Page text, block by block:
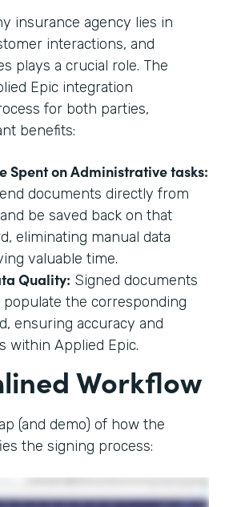
insurance agency lies in
interactions, and
plays a crucial role. The
Epic integration
for both parties,
benefits:
Spent on Administrative tasks:
documents directly from
be saved back on that
eliminating manual data
valuable time.
Quality: Signed documents
populate the corresponding
ensuring accuracy and
within Applied Epic.
Workflow
(and demo) of how the
the signing process: